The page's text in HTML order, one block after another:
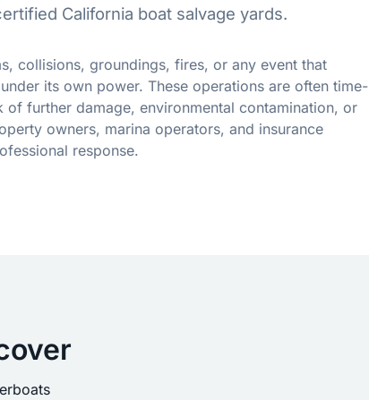
California boat salvage yards.
collisions, groundings, fires, or any event that
its own power. These operations are often time-
of further damage, environmental contamination, or
owners, marina operators, and insurance
response.